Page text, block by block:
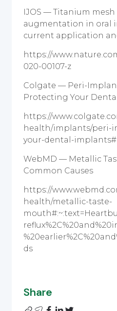
IJOS — Titanium
augmentation in oral
current application
https://
020-00107-z
Colgate — Peri-
Protecting Your
https://
health/implants/peri-
your-dental-implants#
WebMD — Metallic
Common Causes
https://
health/metallic-taste-
ds
Share